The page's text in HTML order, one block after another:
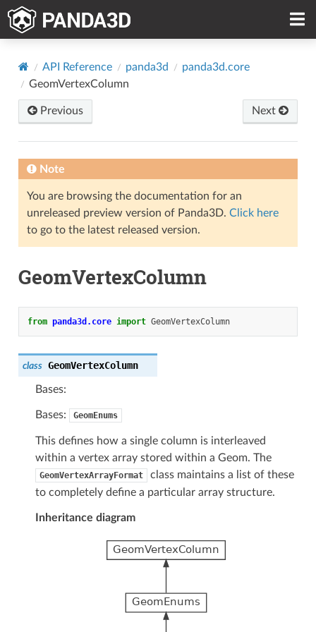
API Reference panda3d
panda3d.core
GeomVertexColumn
Previous Next
Note
You are browsing the documentation for an
unreleased preview version of Panda3D. Click here
to go to the latest released version.
GeomVertexColumn
from panda3d.core import GeomVertexColumn
class GeomVertexColumn
Bases:
Bases: GeomEnums
This defines how a single column is interleaved
within a vertex array stored within a Geom. The
GeomVertexArrayFormat
class maintains a list of these
to completely define a particular array structure.
Inheritance diagram